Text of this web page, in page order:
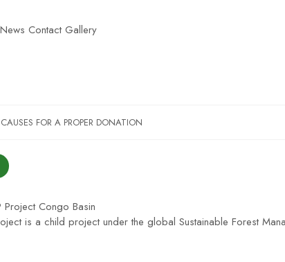
News Contact Gallery
FOR A PROPER DONATION
Congo Basin
is a child project under the global Sustainable Forest